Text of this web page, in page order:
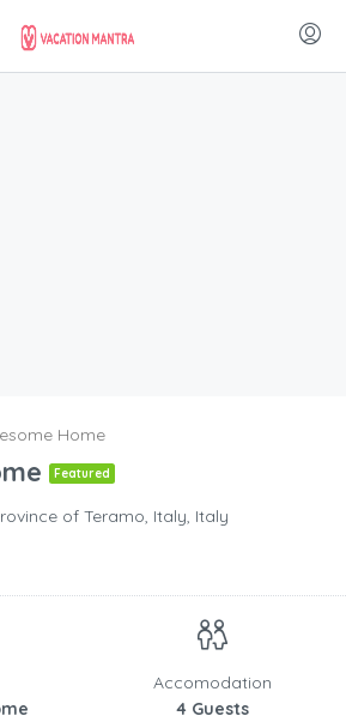
Home
Featured
of Teramo, Italy, Italy
Accomodation
4 Guests